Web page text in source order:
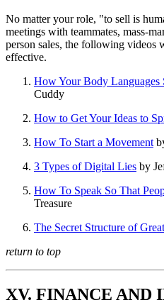
No matter your role, "to sell is
meetings with teammates, mass-
person sales, the following videos
effective.
How Your Body Languages
Cuddy
How to Get Your Ideas to
How To Start a Movement
3 Types of Digital Lies by
How To Speak So That
Treasure
The Secret Structure of
return to top
XV. FINANCE AND